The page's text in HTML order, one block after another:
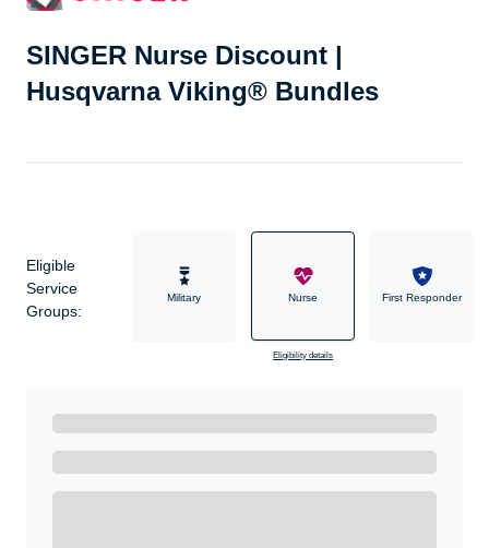
SINGER Nurse Discount |
Husqvarna Viking® Bundles
Eligible
Service
Groups:
Military Nurse
Eligibility details
First Responder